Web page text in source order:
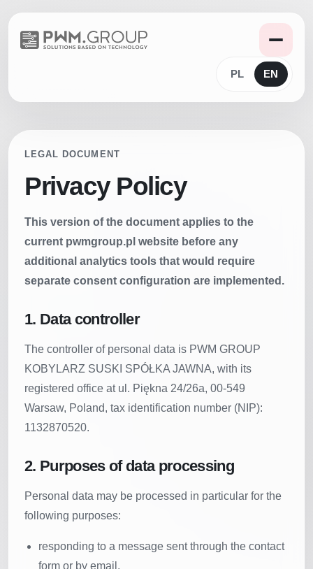
PL EN
LEGAL DOCUMENT
Privacy Policy
This version of the document applies to the
current pwmgroup.pl website before any
additional analytics tools that would require
separate consent configuration are implemented.
1. Data controller
The controller of personal data is PWM GROUP
KOBYLARZ SUSKI SPÓŁKA JAWNA, with its
registered office at ul. Piękna 24/26a, 00-549
Warsaw, Poland, tax identification number (NIP):
1132870520.
2. Purposes of data processing
Personal data may be processed in particular for the
following purposes:
responding to a message sent through the contact
form or by email,